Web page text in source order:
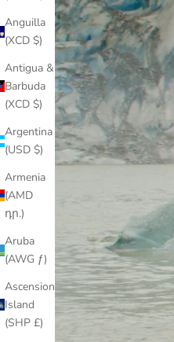
Anguilla
(XCD $)
Antigua &
Barbuda
(XCD $)
Argentina
(USD $)
Armenia
(AMD
դր.)
Aruba
(AWG ƒ)
Ascension
Island
(SHP £)